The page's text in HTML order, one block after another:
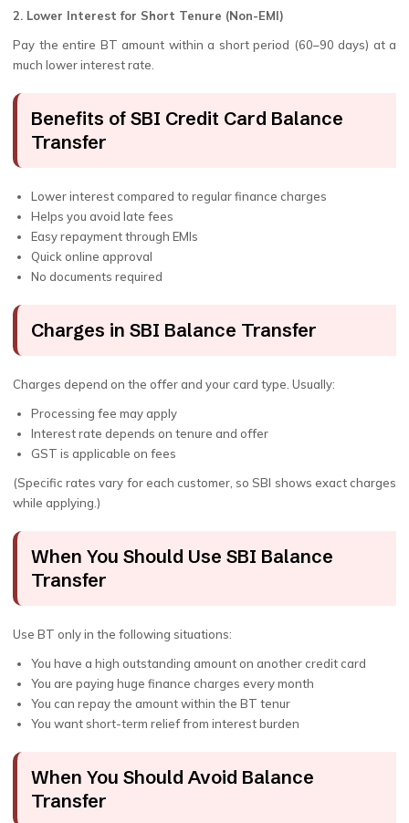
2. Lower Interest for Short Tenure (Non-EMI)
Pay the entire BT amount within a short period (60–90 days) at a
much lower interest rate.
Benefits of SBI Credit Card Balance
Transfer
Lower interest compared to regular finance charges
Helps you avoid late fees
Easy repayment through EMIs
Quick online approval
No documents required
Charges in SBI Balance Transfer
Charges depend on the offer and your card type. Usually:
Processing fee may apply
Interest rate depends on tenure and offer
GST is applicable on fees
(Specific rates vary for each customer, so SBI shows exact charges
while applying.)
When You Should Use SBI Balance
Transfer
Use BT only in the following situations:
You have a high outstanding amount on another credit card
You are paying huge finance charges every month
You can repay the amount within the BT tenur
You want short-term relief from interest burden
When You Should Avoid Balance
Transfer